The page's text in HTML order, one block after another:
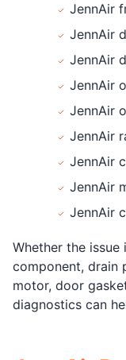
JennAir
JennAir
JennAir
JennAir
JennAir
JennAir
JennAir
JennAir
JennAir
Whether the
component, drain
motor, door
diagnostics can